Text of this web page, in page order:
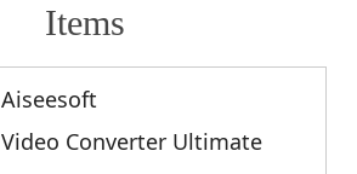
Items
Aiseesoft
Video Converter Ultimate